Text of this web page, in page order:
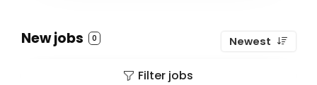
New jobs 0 Newest
Filter jobs